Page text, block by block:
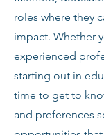
roles where they
impact. Whether
experienced
starting out in
time to get to
and preferences